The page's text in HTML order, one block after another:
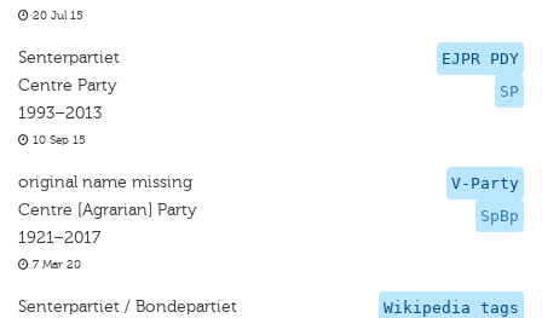
20 Jul 15
EJPR PDY
SP
Senterpartiet
Centre Party
1993–2013
10 Sep 15
V-Party
SpBp
original name missing
Centre [Agrarian] Party
1921–2017
7 Mar 20
Wikipedia tags
Senterpartiet / Bondepartiet